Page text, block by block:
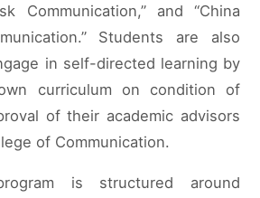
Communication,” and “China
Students are also
in self-directed learning by
curriculum on condition of
of their academic advisors
of Communication.
is structured around